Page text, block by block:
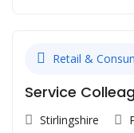
Retail &
Service
Stirlingshire